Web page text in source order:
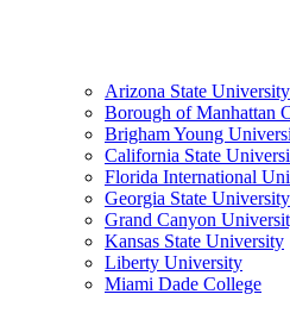
Arizona State University
Borough of Manhattan
Brigham Young
California State
Florida International
Georgia State University
Grand Canyon
Kansas State University
Liberty University
Miami Dade College